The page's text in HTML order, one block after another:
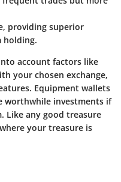
providing superior
holding.
account factors like
your chosen exchange,
Equipment wallets
worthwhile investments if
Like any good treasure
your treasure is